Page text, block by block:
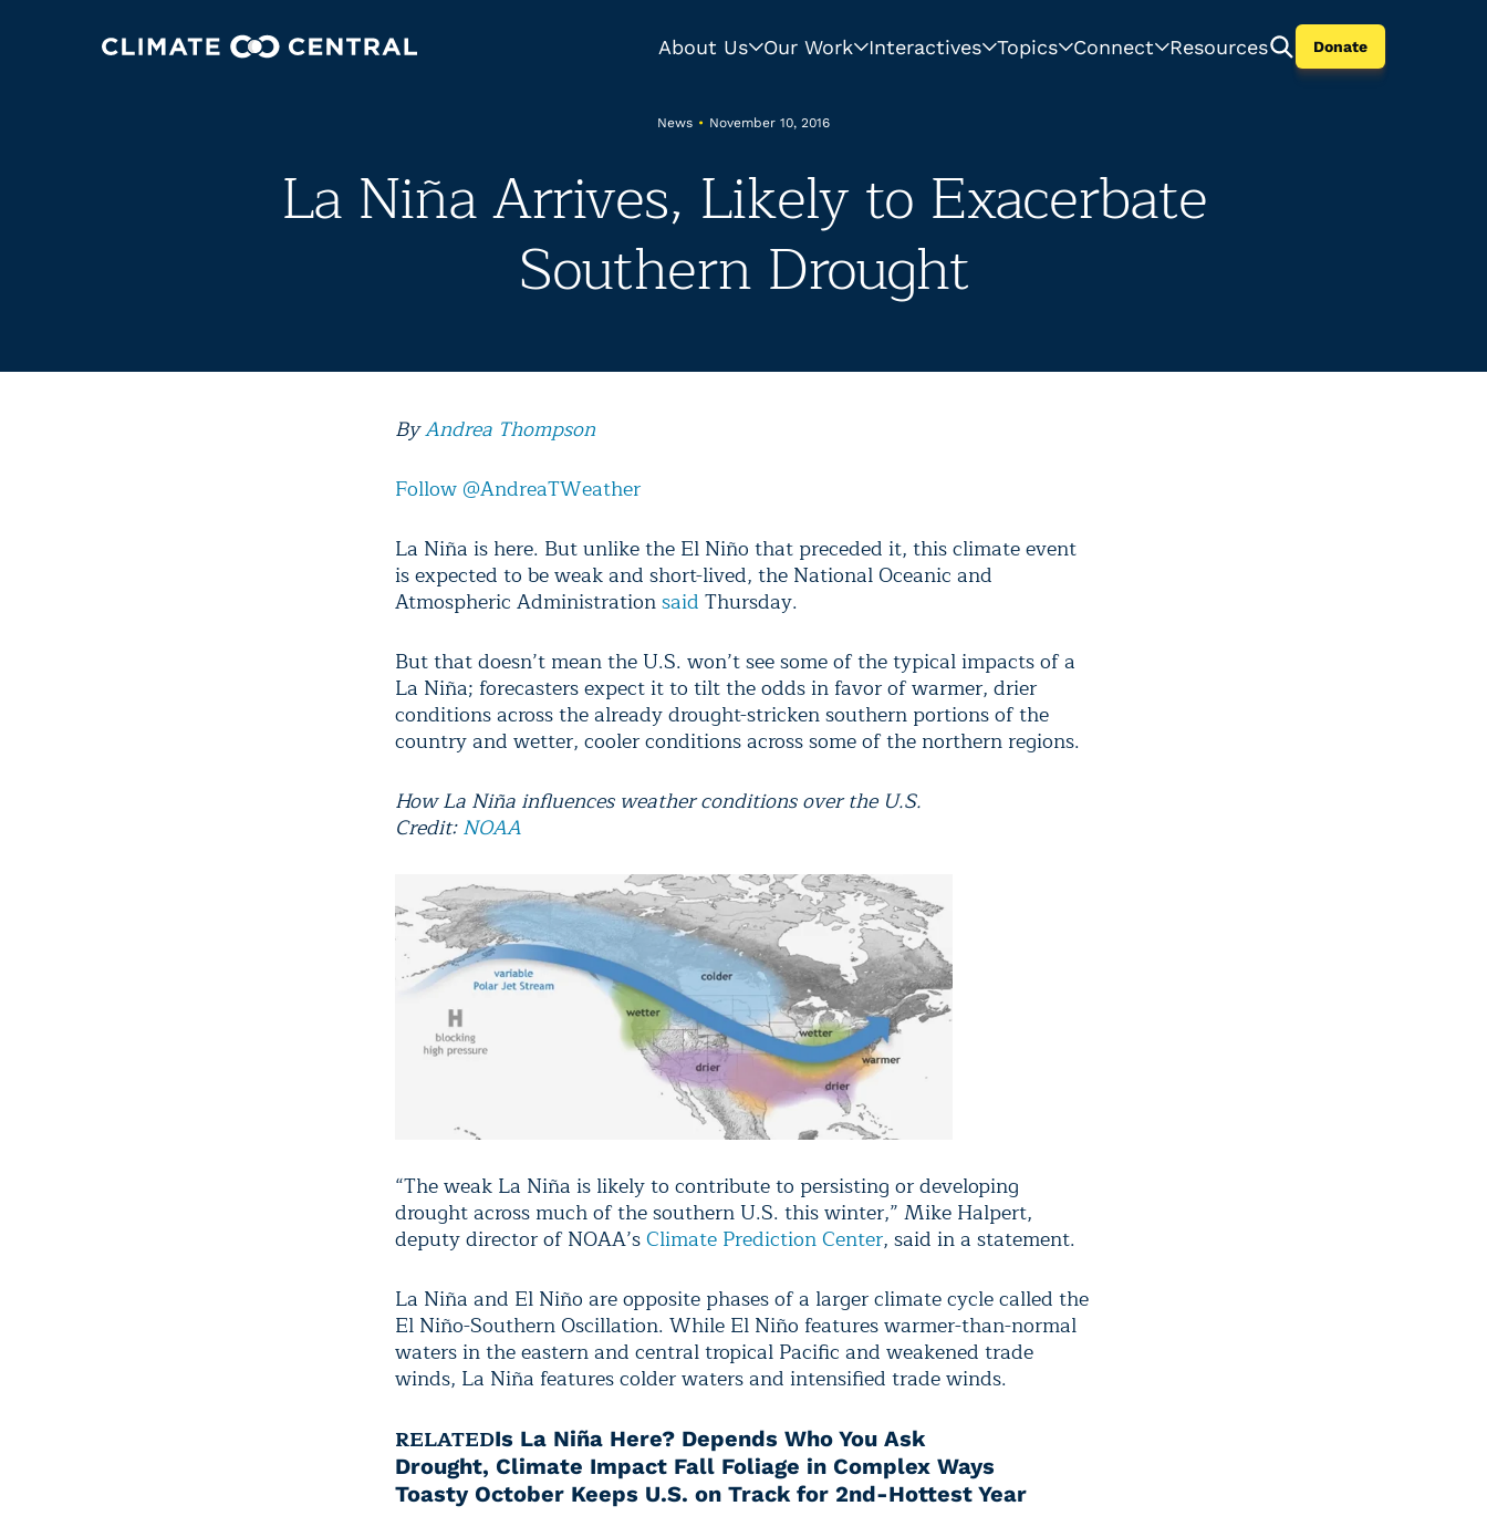
About Us Our Work Interactives Topics Connect Resources Donate
News • November 10, 2016
La Niña Arrives, Likely to Exacerbate
Southern Drought
ByAndrea Thompson
Follow @AndreaTWeather
La Niña is here. But unlike the El Niño that preceded it, this climate event
is expected to be weak and short-lived, the National Oceanic and
Atmospheric Administrationsaid Thursday.
But that doesn’t mean the U.S. won’t see some of the typical impacts of a
La Niña; forecasters expect it to tilt the odds in favor of warmer, drier
conditions across the already drought-stricken southern portions of the
country and wetter, cooler conditions across some of the northern regions.
How La Niña influences weather conditions over the U.S.
Credit:NOAA
“The weak La Niña is likely to contribute to persisting or developing
drought across much of the southern U.S. this winter,” Mike Halpert,
deputy director of NOAA’sClimate Prediction Center, said in a statement.
La Niña and El Niño are opposite phases of a larger climate cycle called the
El Niño-Southern Oscillation. While El Niño features warmer-than-normal
waters in the eastern and central tropical Pacific and weakened trade
winds, La Niña features colder waters and intensified trade winds.
RELATEDIs La Niña Here? Depends Who You Ask
Drought, Climate Impact Fall Foliage in Complex Ways
Toasty October Keeps U.S. on Track for 2nd-Hottest Year